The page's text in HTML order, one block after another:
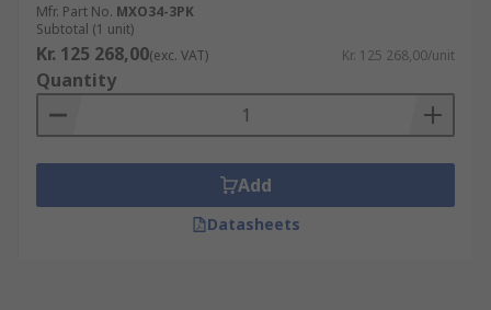
Mfr. Part No. MXO34-3PK
Subtotal (1 unit)
Kr. 125 268,00(exc. VAT) Kr. 125 268,00/unit
Quantity
Add
Datasheets